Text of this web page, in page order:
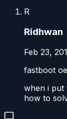
R
Ridhwan
Feb 23,
fastboot
when i put
how to